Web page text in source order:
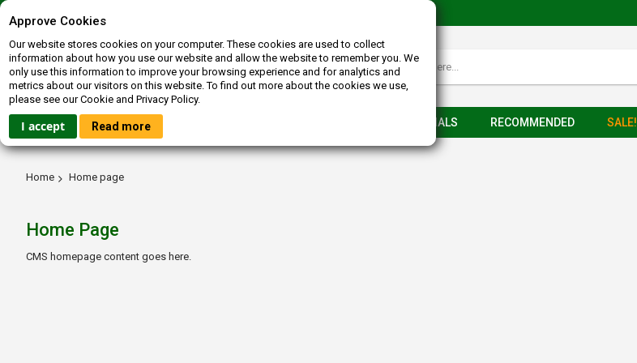
Approve Cookies
Our website stores cookies on your computer. These cookies are used to collect
information about how you use our website and allow the website to remember you. We
only use this information to improve your browsing experience and for analytics and
metrics about our visitors on this website. To find out more about the cookies we use,
please see our Cookie and Privacy Policy.
I accept Read more
Contact us
HOME FICTION TESTIMONIALS RECOMMENDED SALE!
Home Home page
Home Page
CMS homepage content goes here.